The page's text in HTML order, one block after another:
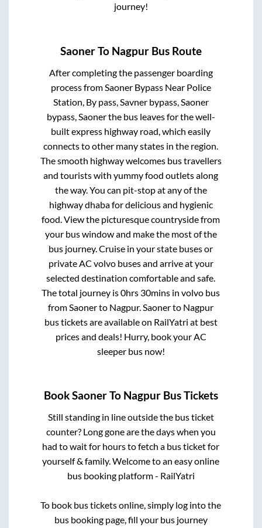
journey!
SaonerTo Nagpur Bus Route
After completing the passenger boarding
process from Saoner Bypass Near Police
Station, By pass, Savner bypass, Saoner
bypass, Saonerthe bus leaves for the well-
built express highway road, which easily
connects to other many states in the region.
The smooth highway welcomes bus travellers
and tourists with yummy food outlets along
the way. You can pit-stop at any of the
highway dhaba for delicious and hygienic
food. View the picturesque countryside from
your bus window and make the most of the
bus journey. Cruise in your state buses or
private AC volvo buses and arrive at your
selected destination comfortable and safe.
The total journey is0hrs 30mins in volvo bus
from Saonerto Nagpur. Saonerto Nagpur
bus tickets are available on RailYatri at best
prices and deals! Hurry, book your AC
sleeper bus now!
BookSaonerTo Nagpur Bus Tickets
Still standing in line outside the bus ticket
counter? Long gone are the days when you
had to wait for hours to fetch a bus ticket for
yourself & family. Welcome to an easy online
bus booking platform - RailYatri
To book bus tickets online, simply log into the
bus booking page, fill your bus journey